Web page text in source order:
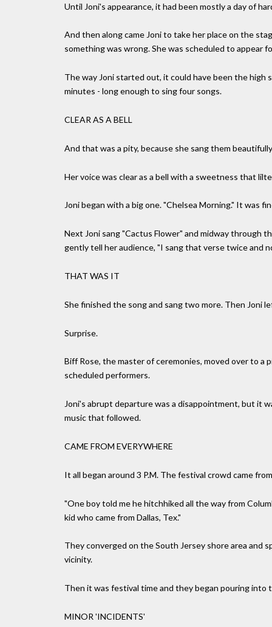
Until Joni's appearance, it had been mostly a day of
And then along came Joni to take her place on the
something was wrong. She was scheduled to appear
The way Joni started out, it could have been the
minutes - long enough to sing four songs.
CLEAR AS A BELL
And that was a pity, because she sang them
Her voice was clear as a bell with a sweetness that
Joni began with a big one. "Chelsea Morning." It was
Next Joni sang "Cactus Flower" and midway through
gently tell her audience, "I sang that verse twice and
THAT WAS IT
She finished the song and sang two more. Then Joni
Surprise.
Biff Rose, the master of ceremonies, moved over to a
scheduled performers.
Joni's abrupt departure was a disappointment, but it
music that followed.
CAME FROM EVERYWHERE
It all began around 3 P.M. The festival crowd came
"One boy told me he hitchhiked all the way from
kid who came from Dallas, Tex."
They converged on the South Jersey shore area and
vicinity.
Then it was festival time and they began pouring into
MINOR 'INCIDENTS'